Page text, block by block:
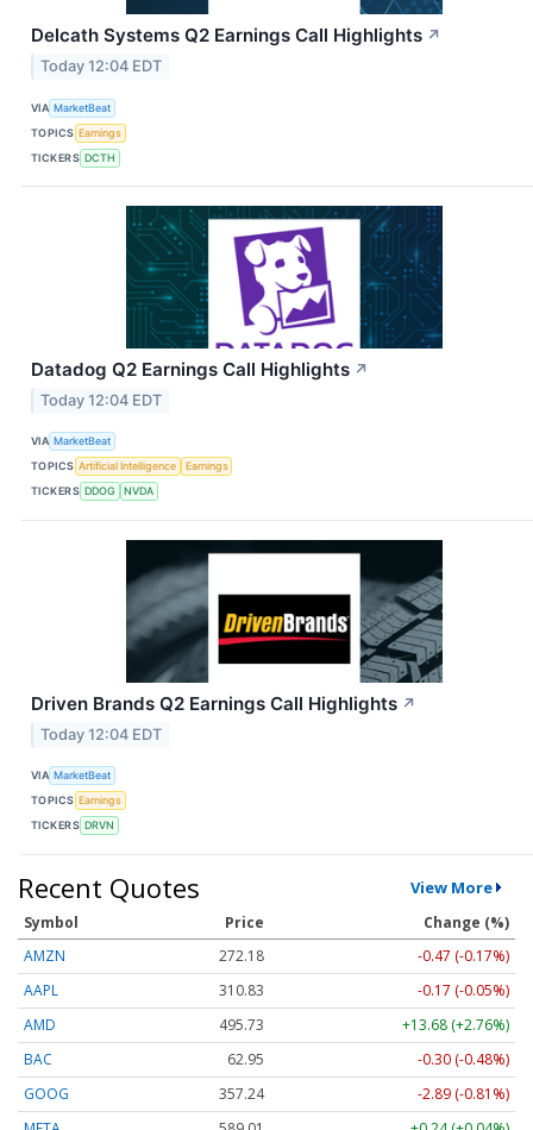
Delcath Systems Q2 Earnings Call Highlights ↗
Today 12:04 EDT
VIA MarketBeat
TOPICS Earnings
TICKERS DCTH
Datadog Q2 Earnings Call Highlights ↗
Today 12:04 EDT
VIA MarketBeat
TOPICS Artificial Intelligence
Earnings
TICKERS DDOG NVDA
Driven Brands Q2 Earnings Call Highlights ↗
Today 12:04 EDT
VIA MarketBeat
TOPICS Earnings
TICKERS DRVN
Recent Quotes View More
Symbol Price
Change (%)
AMZN
272.18
-0.47 (-0.17%)
AAPL
310.83
-0.17 (-0.05%)
AMD
495.73
+13.68 (+2.76%)
BAC
62.95
-0.30 (-0.48%)
GOOG
357.24
-2.89 (-0.81%)